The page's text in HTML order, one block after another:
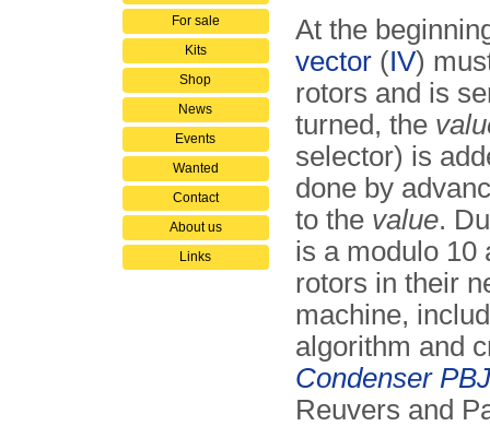
For sale
Kits
Shop
News
Events
Wanted
Contact
About us
Links
At the
vector (IV)
rotors and is
turned, the
selector) is
done by
to the value.
is a modulo 10
rotors in their
machine,
algorithm and
Conden­ser
Reuvers and